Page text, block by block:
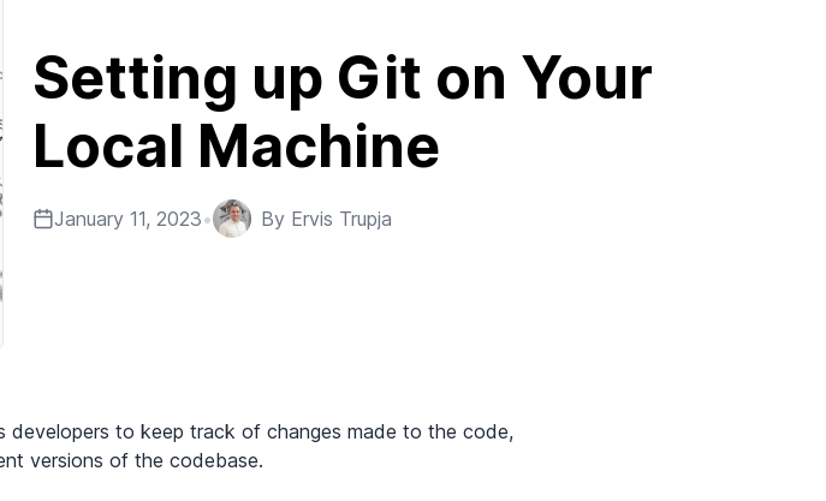
Setting up Git on Your
Local Machine
January 11, 2023• By Ervis Trupja
to keep track of changes made to the code,
versions of the codebase.